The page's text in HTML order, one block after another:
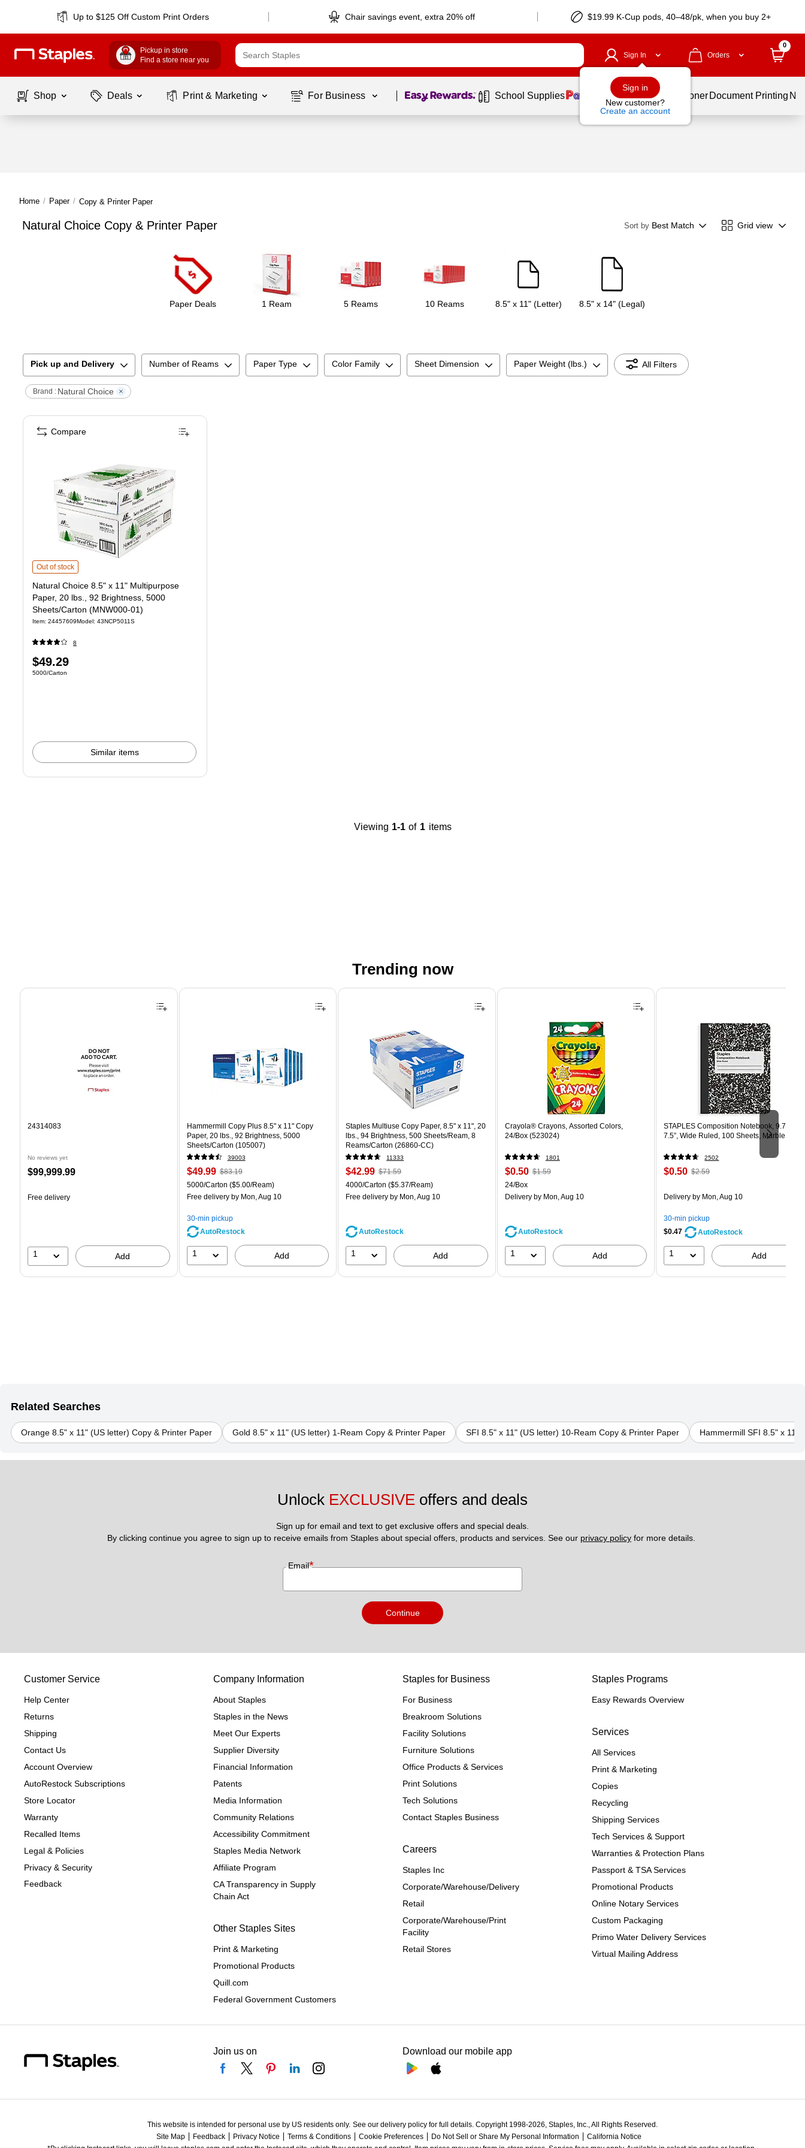
Up to $125 Off Custom Print Orders Chair savings event, extra 20% off $19.99 K-Cup pods, 40–48/pk, when you buy 2+
Pickup in store
Find a store near you
Sign In
Sign in
New customer?
Create an account
Orders
0
Shop Deals Print & Marketing For Business Page 1 of1 School Supplies Services Ink & Toner Document Printing
Home / Paper / Copy & Printer Paper
Natural Choice Copy & Printer Paper Sort by Best Match Grid view
Paper Deals 1 Ream 5 Reams 10 Reams 8.5" x 11" (Letter) 8.5" x 14" (Legal)
Pick up and Delivery Number of Reams Paper Type Color Family Sheet Dimension Paper Weight (lbs.) All Filters
Brand : Natural Choice
Natural Choice 8.5" x 11" Multipurpose Paper, 20 lbs., 92 Brightness, 5000 Sheets/Carton (MNW000-01)
Out of stock
Natural Choice 8.5" x 11" Multipurpose
Paper, 20 lbs., 92 Brightness, 5000
Sheets/Carton (MNW000-01)
Item: 24457609Model : 43NCP5011S
8
Price
is
$49.29
Unit of measure 5000/Carton
5000/Carton
Similar items
Compare
Viewing 1-1 of 1 items
Trending now
Page 1 of 4
24314083
No reviews yet
Price
$99,999.99
Free delivery
1 Add
Hammermill Copy Plus 8.5" x 11" Copy
Paper, 20 lbs., 92 Brightness, 5000
Sheets/Carton (105007)
39003
Price
is
$49.99, Regular
price was
$83.19,
save
39%
$83.19
Unit of measure 5000/Carton Price per unit $5.00/Ream
5000/Carton ($5.00/Ream)
Free deliveryby Mon, Aug 10
30-min pickup
AutoRestock
1 Add
Staples Multiuse Copy Paper, 8.5" x 11", 20
lbs., 94 Brightness, 500 Sheets/Ream, 8
Reams/Carton (26860-CC)
11333
Price
is
$42.99, Regular
price was
$71.59,
39%
$71.59
Unit of measure 4000/Carton Price per unit $5.37/Ream
4000/Carton ($5.37/Ream)
Free delivery by Mon, Aug 10
AutoRestock
1 Add
Crayola® Crayons, Assorted Colors,
24/Box (523024)
1801
Price
is
$0.50, Regular
$1.59,
68%
$1.59
Unit of measure 24/Box
24/Box
Deliveryby Mon, Aug 10
AutoRestock
1 Add
STAPLES Composition Notebook, 9.75” x
7.5”, Wide Ruled, 100 Sheets, Marble Black
2502
Price
$0.50, Regular
$2.59,
save
80%
$2.59
Delivery by Mon, Aug 10
30-min pickup
$0.47
AutoRestock
1 Add
Related Searches
Orange 8.5" x 11" (US letter) Copy & Printer Paper Gold 8.5" x 11" (US letter) 1-Ream Copy & Printer Paper SFI 8.5" x 11" (US letter) 10-Ream Copy & Printer Paper Hammermill SFI 8.5" x 11"
Unlock EXCLUSIVE offers and deals
Sign up for email and text to get exclusive offers and special deals.
By clicking continue you agree to sign up to receive emails from Staples about special offers, products and services. See our privacy policy for more details.
Email*
Continue
Customer Service
Help Center
Returns
Shipping
Contact Us
Account Overview
AutoRestock Subscriptions
Store Locator
Warranty
Recalled Items
Legal & Policies
Privacy & Security
Feedback
Company Information
About Staples
Staples in the News
Meet Our Experts
Supplier Diversity
Financial Information
Patents
Media Information
Community Relations
Accessibility Commitment
Staples Media Network
Affiliate Program
CA Transparency in Supply
Chain Act
Other Staples Sites
Print & Marketing
Promotional Products
Quill.com
Federal Government Customers
Staples for Business
For Business
Breakroom Solutions
Facility Solutions
Furniture Solutions
Office Products & Services
Print Solutions
Tech Solutions
Contact Staples Business
Careers
Staples Inc
Corporate/Warehouse/Delivery
Retail
Corporate/Warehouse/Print
Facility
Retail Stores
Staples Programs
Easy Rewards Overview
Services
All Services
Print & Marketing
Copies
Recycling
Shipping Services
Tech Services & Support
Warranties & Protection Plans
Passport & TSA Services
Promotional Products
Online Notary Services
Custom Packaging
Primo Water Delivery Services
Virtual Mailing Address
Join us on Download our mobile app
This website is intended for personal use by US residents only. See our delivery policy for full details. Copyright 1998-2026, Staples, Inc., All Rights Reserved.
Site Map
Feedback Privacy Notice Terms & Conditions Cookie Preferences Do Not Sell or Share My Personal Information
California Notice